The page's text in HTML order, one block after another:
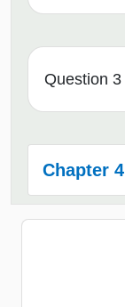
Question 3
Chapter